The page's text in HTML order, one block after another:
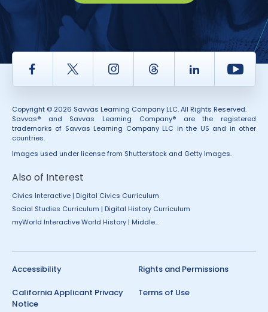
Facebook Twitter InstagramThread LinkedIn
Copyright © 2026 Savvas Learning Company LLC. All Rights Reserved.
Savvas® and Savvas Learning Company® are the registered
trademarks of Savvas Learning Company LLC in the US and in other
countries.
Images used under license from Shutterstock and Getty Images.
Also of Interest
Civics Interactive | Digital Civics Curriculum
Social Studies Curriculum | Digital History Curriculum
myWorld Interactive World History | Middle...
Accessibility
California Applicant Privacy
Notice
Rights and Permissions
Terms of Use